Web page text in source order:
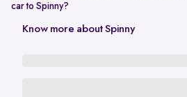
car to Spinny?
In Gurgaon, the RC transfer process can take
Know more about Spinny